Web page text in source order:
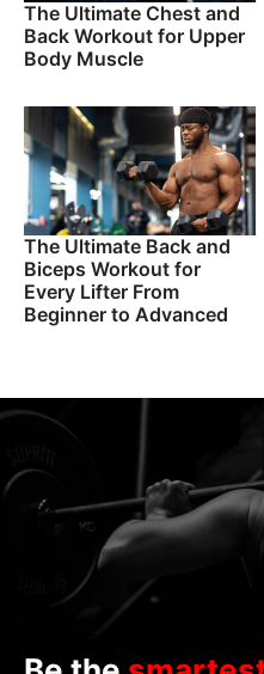
The Ultimate Chest and
Back Workout for Upper
Body Muscle
The Ultimate Back and
Biceps Workout for
Every Lifter From
Beginner to Advanced